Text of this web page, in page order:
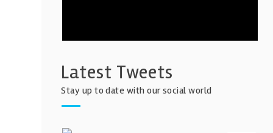
Latest Tweets
Stay up to date with our social world